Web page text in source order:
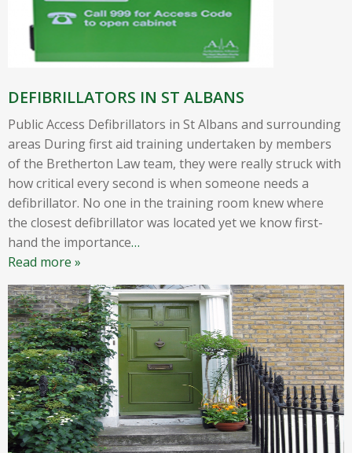
DEFIBRILLATORS IN ST ALBANS
Public Access Defibrillators in St Albans and surrounding
areas During first aid training undertaken by members
of the Bretherton Law team, they were really struck with
how critical every second is when someone needs a
defibrillator. No one in the training room knew where
the closest defibrillator was located yet we know first-
hand the importance…
Read more »